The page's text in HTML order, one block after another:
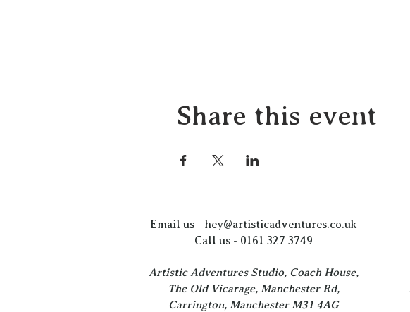
Share this event
Email us -hey@artisticadventures.co.uk
Call us - 0161 327 3749
Artistic Adventures Studio, Coach House,
The Old Vicarage, Manchester Rd,
Carrington, Manchester M31 4AG